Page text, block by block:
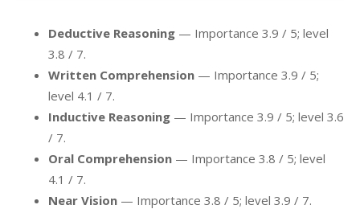
Deductive Reasoning — Importance 3.9 / 5; level
3.8 / 7.
Written Comprehension — Importance 3.9 / 5;
level 4.1 / 7.
Inductive Reasoning — Importance 3.9 / 5; level 3.6
/ 7.
Oral Comprehension — Importance 3.8 / 5; level
4.1 / 7.
Near Vision — Importance 3.8 / 5; level 3.9 / 7.